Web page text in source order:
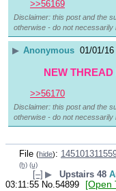
>>56169
Disclaimer: this post and the
otherwise - do not necessarily
▶ Anonymous 01/01/
NEW
>>56170
Disclaimer: this post and the
otherwise - do not necessarily
File (hide):
(h) (u)
[–] ▶ Upstairs 48
03:11:55 No.54899 [Open